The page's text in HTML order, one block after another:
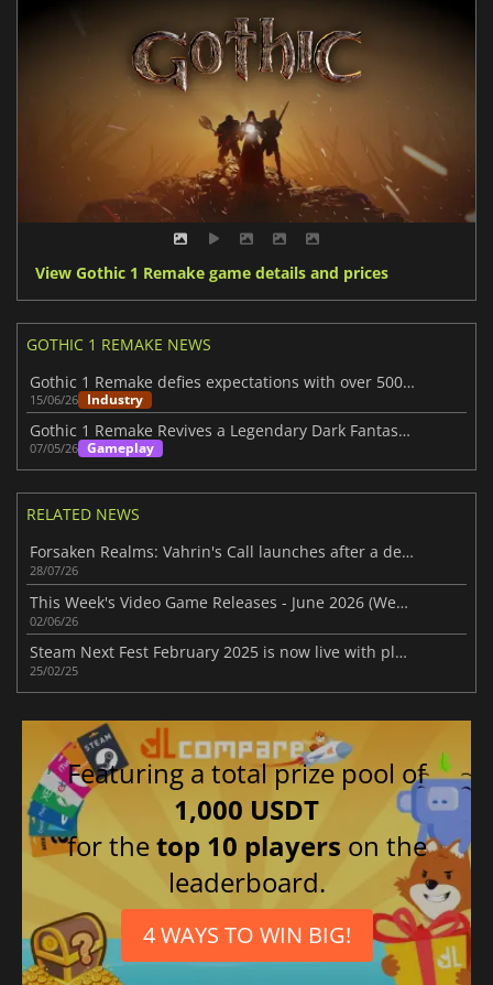
View Gothic 1 Remake game details and prices
GOTHIC 1 REMAKE NEWS
Gothic 1 Remake defies expectations with over 500K sales
15/06/26 Industry
Gothic 1 Remake Revives a Legendary Dark Fantasy RPG
07/05/26 Gameplay
RELATED NEWS
Forsaken Realms: Vahrin's Call launches after a decade of development
28/07/26
This Week's Video Game Releases - June 2026 (Week 23)
02/06/26
Steam Next Fest February 2025 is now live with plenty of demos
25/02/25
Featuring a total prize pool of
1,000 USDT
for thetop 10 players on the
leaderboard.
4 WAYS TO WIN BIG!